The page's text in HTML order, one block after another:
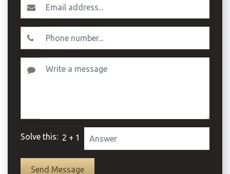
Solve this: 2 + 1